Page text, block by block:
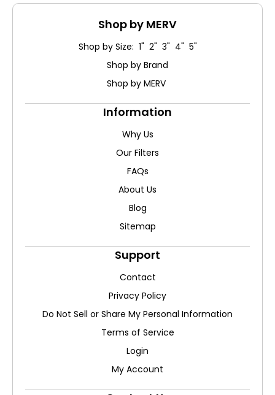
Shop by MERV
Shop by Size: 1" 2" 3" 4" 5"
Shop by Brand
Shop by MERV
Information
Why Us
Our Filters
FAQs
About Us
Blog
Sitemap
Support
Contact
Privacy Policy
Do Not Sell or Share My Personal Information
Terms of Service
Login
My Account